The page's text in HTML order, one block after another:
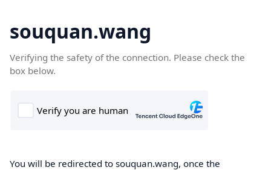
souquan.wang
Verifying the safety of the connection. Please check the
box below.
You will be redirected to souquan.wang, once the